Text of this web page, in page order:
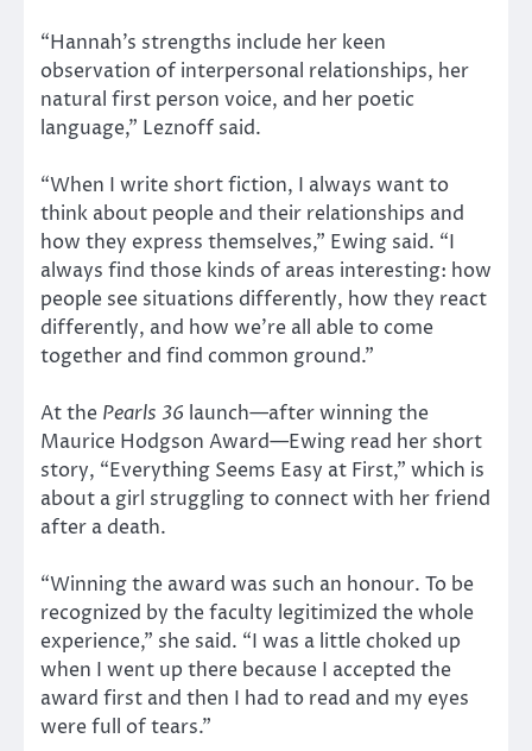
“Hannah’s strengths include her keen
observation of interpersonal relationships, her
natural first person voice, and her poetic
language,” Leznoff said.
“When I write short fiction, I always want to
think about people and their relationships and
how they express themselves,” Ewing said. “I
always find those kinds of areas interesting: how
people see situations differently, how they react
differently, and how we’re all able to come
together and find common ground.”
At the Pearls 36 launch—after winning the
Maurice Hodgson Award—Ewing read her short
story, “Everything Seems Easy at First,” which is
about a girl struggling to connect with her friend
after a death.
“Winning the award was such an honour. To be
recognized by the faculty legitimized the whole
experience,” she said. “I was a little choked up
when I went up there because I accepted the
award first and then I had to read and my eyes
were full of tears.”